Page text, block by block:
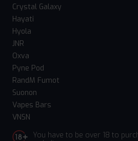
Crystal Galaxy
Hayati
Hyola
JNR
Oxva
Pyne Pod
RandM Fumot
Suonon
Vapes Bars
VNSN
You have to be over 18 to